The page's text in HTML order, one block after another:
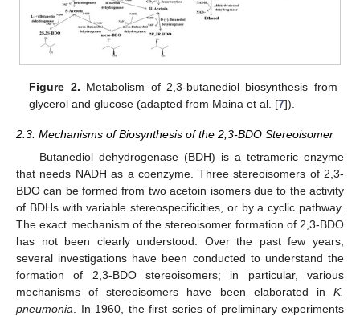
Figure 2. Metabolism of 2,3-butanediol biosynthesis from
glycerol and glucose (adapted from Maina et al. [7]).
2.3. Mechanisms of Biosynthesis of the 2,3-BDO Stereoisomer
Butanediol dehydrogenase (BDH) is a tetrameric enzyme
that needs NADH as a coenzyme. Three stereoisomers of 2,3-
BDO can be formed from two acetoin isomers due to the activity
of BDHs with variable stereospecificities, or by a cyclic pathway.
The exact mechanism of the stereoisomer formation of 2,3-BDO
has not been clearly understood. Over the past few years,
several investigations have been conducted to understand the
formation of 2,3-BDO stereoisomers; in particular, various
mechanisms of stereoisomers have been elaborated in K.
pneumonia . In 1960, the first series of preliminary experiments